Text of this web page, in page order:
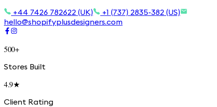
+44 7426 782622 (UK)
+1 (737) 2835-382 (US)
hello@shopifyplusdesigners.com
500+
Stores Built
4.9★
Client Rating